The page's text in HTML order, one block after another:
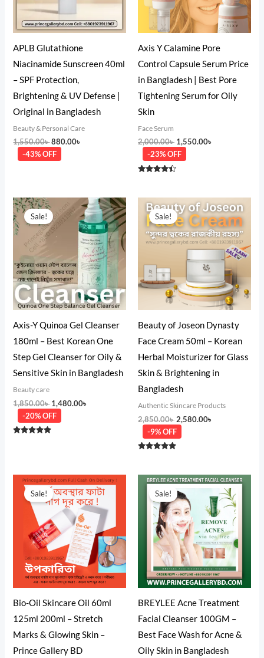
APLB Glutathione
Niacinamide Sunscreen 40ml
– SPF Protection,
Brightening & UV Defense |
Original in Bangladesh
Beauty & Personal Care
1,550.00৳880.00৳
-43% OFF
Axis Y Calamine Pore
Control Capsule Serum Price
in Bangladesh | Best Pore
Tightening Serum for Oily
Skin
Face Serum
2,000.00৳ 1,550.00৳
-23% OFF
Sale!
Axis-Y Quinoa Gel Cleanser
180ml – Best Korean One
Step Gel Cleanser for Oily &
Sensitive Skin in Bangladesh
Beauty care
1,850.00৳
price
was:
1,850.00৳ .
1,480.00৳
Current
price
is:
1,480.00৳ .
-20% OFF
Sale!
Beauty of Joseon Dynasty
Face Cream 50ml – Korean
Herbal Moisturizer for Glass
Skin & Brightening in
Bangladesh
Authentic Skincare Products
2,850.00৳
Original
price
was:
2,850.00৳ .
2,580.00৳
price
is:
2,580.00৳ .
-9% OFF
Sale!
Bio-Oil Skincare Oil 60ml
125ml 200ml – Stretch
Marks & Glowing Skin –
Prince Gallery BD
Original
price
was:
1,250.00৳ .
Current
price
is:
950.00৳ .
Sale!
BREYLEE Acne Treatment
Facial Cleanser 100GM –
Best Face Wash for Acne &
Oily Skin in Bangladesh
Original
price
was:
750.00৳ .
Current
price
580.00৳ .